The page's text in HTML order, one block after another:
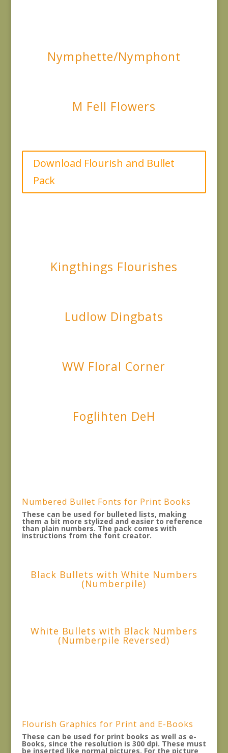
Nymphette/Nymphont
M Fell Flowers
Download Flourish and Bullet
Pack
Kingthings Flourishes
Ludlow Dingbats
WW Floral Corner
Foglihten DeH
Numbered Bullet Fonts for Print Books
These can be used for bulleted lists, making
them a bit more stylized and easier to reference
than plain numbers. The pack comes with
instructions from the font creator.
Black Bullets with White Numbers
(Numberpile)
White Bullets with Black Numbers
(Numberpile Reversed)
Flourish Graphics for Print and E-Books
These can be used for print books as well as e-
Books, since the resolution is 300 dpi. These must
be inserted like normal pictures. For the picture